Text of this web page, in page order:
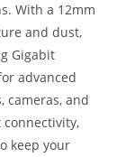
With a 12mm
and dust,
Gigabit
advanced
cameras, and
connectivity,
keep your